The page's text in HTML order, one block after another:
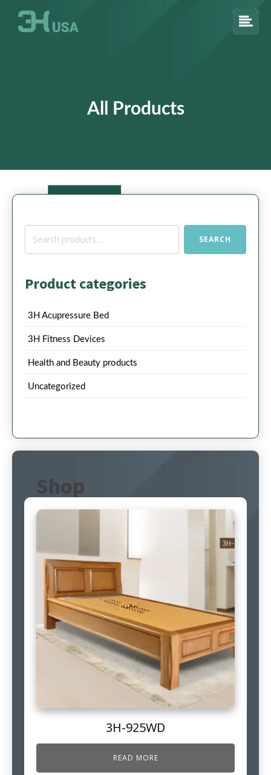
All Products
Search
SEARCH
Product categories
3H Acupressure Bed
3H Fitness Devices
Health and Beauty products
Uncategorized
Shop
3H-925WD
READ MORE